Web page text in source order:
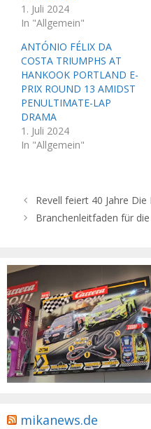
1. Juli 2024
In "Allgemein"
ANTÓNIO FÉLIX DA
COSTA TRIUMPHS AT
HANKOOK PORTLAND E-
PRIX ROUND 13 AMIDST
PENULTIMATE-LAP
DRAMA
1. Juli 2024
In "Allgemein"
Revell feiert 40 Jahre
Branchenleitfaden für
mikanews.de